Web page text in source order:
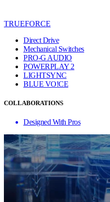
TRUEFORCE
Direct Drive
Mechanical Switches
PRO-G AUDIO
POWERPLAY 2
LIGHTSYNC
BLUE VO!CE
COLLABORATIONS
Designed With Pros